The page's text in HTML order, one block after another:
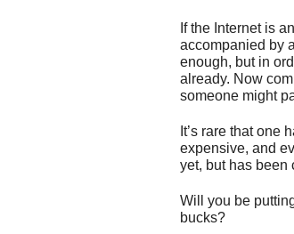
If the Internet is
accompanied by
enough, but in
already. Now
someone might
It’s rare that one
expensive, and
yet, but has been
Will you be
bucks?